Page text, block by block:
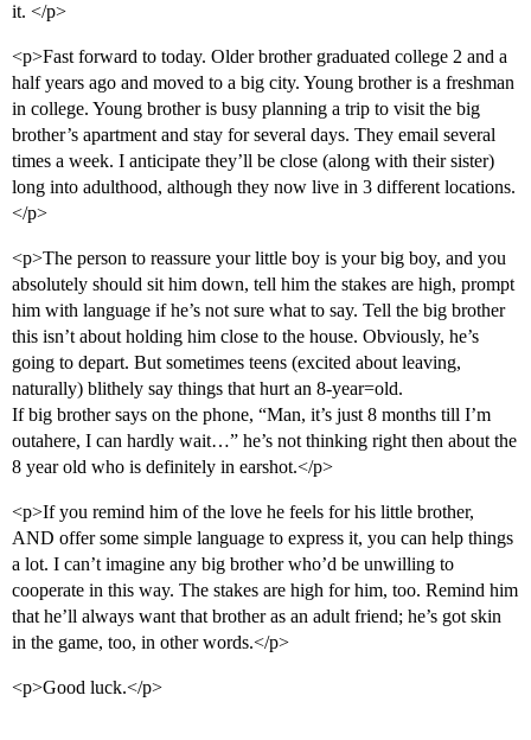
it. </p>
<p>Fast forward to today. Older brother graduated college 2 and a
half years ago and moved to a big city. Young brother is a freshman
in college. Young brother is busy planning a trip to visit the big
brother’s apartment and stay for several days. They email several
times a week. I anticipate they’ll be close (along with their sister)
long into adulthood, although they now live in 3 different locations.
</p>
<p>The person to reassure your little boy is your big boy, and you
absolutely should sit him down, tell him the stakes are high, prompt
him with language if he’s not sure what to say. Tell the big brother
this isn’t about holding him close to the house. Obviously, he’s
going to depart. But sometimes teens (excited about leaving,
naturally) blithely say things that hurt an 8-year=old.
If big brother says on the phone, “Man, it’s just 8 months till I’m
outahere, I can hardly wait…” he’s not thinking right then about the
8 year old who is definitely in earshot.</p>
<p>If you remind him of the love he feels for his little brother,
AND offer some simple language to express it, you can help things
a lot. I can’t imagine any big brother who’d be unwilling to
cooperate in this way. The stakes are high for him, too. Remind him
that he’ll always want that brother as an adult friend; he’s got skin
in the game, too, in other words.</p>
<p>Good luck.</p>